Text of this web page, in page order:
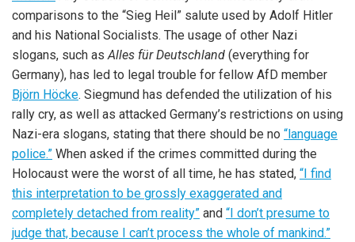
comparisons to the “Sieg Heil” salute used by Adolf Hitler
and his National Socialists. The usage of other Nazi
slogans, such asAlles für Deutschland (everything for
Germany), has led to legal trouble for fellow AfD member
Björn Höcke. Siegmund has defended the utilization of his
rally cry, as well as attacked Germany’s restrictions on using
Nazi-era slogans, stating that there should be no “language
police.” When asked if the crimes committed during the
Holocaust were the worst of all time, he has stated, “I find
this interpretation to be grossly exaggerated and
completely detached from reality” and “I don’t presume to
judge that, because I can’t process the whole of mankind.”